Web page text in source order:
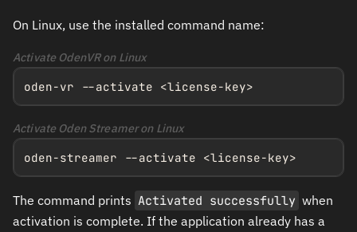
On Linux, use the installed command name:
Activate OdenVR on Linux
oden-vr --activate <license-key>
Activate Oden Streamer on Linux
oden-streamer --activate <license-key>
The command prints Activated successfully when
activation is complete. If the application already has a